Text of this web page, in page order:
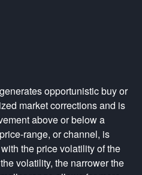
opportunistic buy or
market corrections and is
above or below a
range, or channel, is
the price volatility of the
volatility, the narrower the